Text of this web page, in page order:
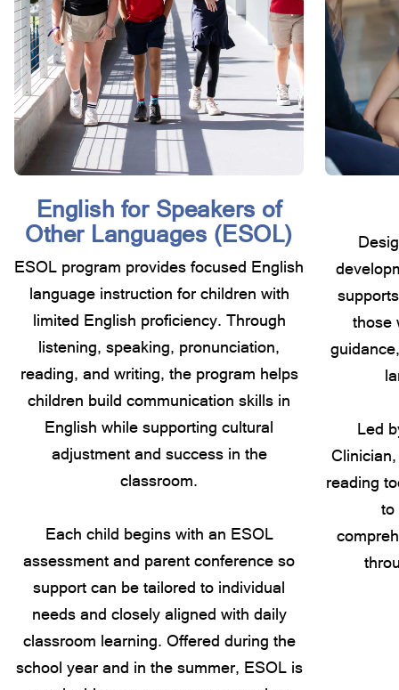
English for Speakers of
Other Languages (ESOL)
ESOL program provides focused English
language instruction for children with
limited English proficiency. Through
listening, speaking, pronunciation,
reading, and writing, the program helps
children build communication skills in
English while supporting cultural
adjustment and success in the
classroom.
Each child begins with an ESOL
assessment and parent conference so
support can be tailored to individual
needs and closely aligned with daily
classroom learning. Offered during the
school year and in the summer, ESOL is
those
Led
reading
to